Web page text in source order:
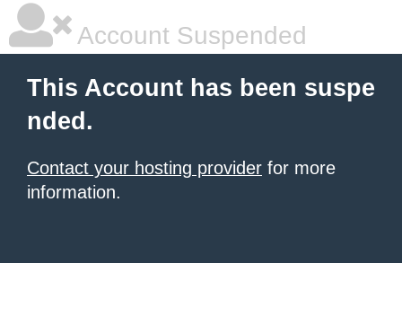
Account Suspended
This Account has been suspe
nded.
Contact your hosting provider for more
information.